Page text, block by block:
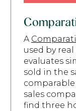
A
used by
evaluates
sold in the
sales
find three